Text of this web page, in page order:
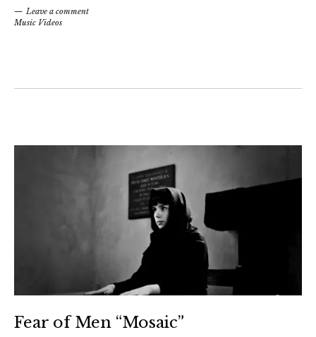
Leave a comment
Music Videos
Fear of Men “Mosaic”